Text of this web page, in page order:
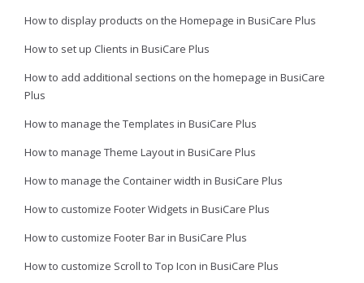
How to display products on the Homepage in BusiCare Plus
How to set up Clients in BusiCare Plus
How to add additional sections on the homepage in BusiCare
Plus
How to manage the Templates in BusiCare Plus
How to manage Theme Layout in BusiCare Plus
How to manage the Container width in BusiCare Plus
How to customize Footer Widgets in BusiCare Plus
How to customize Footer Bar in BusiCare Plus
How to customize Scroll to Top Icon in BusiCare Plus